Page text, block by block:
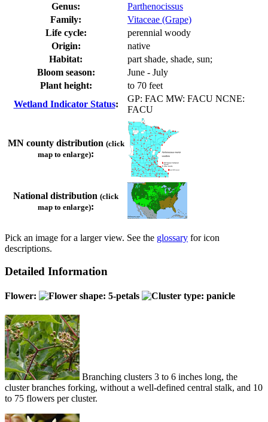
Genus:
Parthenocissus
Family:
Vitaceae (Grape)
Life cycle:
perennial woody
Origin:
native
Habitat:
part shade, shade, sun;
Bloom season:
June - July
Plant height:
to 70 feet
Wetland Indicator Status:
GP: FAC MW: FACU NCNE:
FACU
MN county distribution (click
map to enlarge):
National distribution (click
map to enlarge):
Pick an image for a larger view. See the glossary for icon
descriptions.
Detailed Information
Flower:
Branching clusters 3 to 6 inches long, the
cluster branches forking, without a well-defined central stalk, and 10
to 75 flowers per cluster.